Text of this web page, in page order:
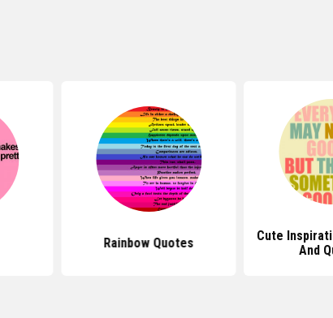
Rainbow Quotes
Cute
And